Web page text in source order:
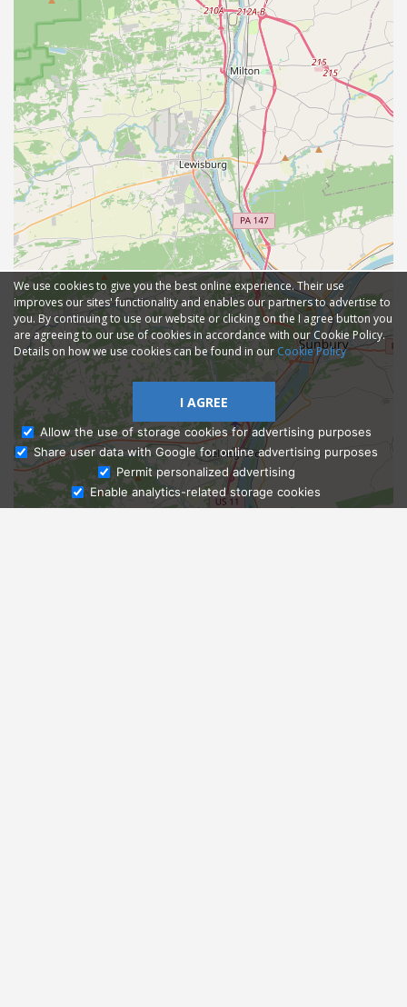
Ask Admissions
We use cookies to give you the best online experience. Their use
improves our sites' functionality and enables our partners to advertise to
you. By continuing to use our website or clicking on the I agree button you
are agreeing to our use of cookies in accordance with our Cookie Policy.
Details on how we use cookies can be found in our Cookie Policy
I AGREE
Allow the use of storage cookies for advertising purposes
Share user data with Google for online advertising purposes
Permit personalized advertising
Enable analytics-related storage cookies